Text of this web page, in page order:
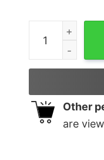
Try Icing It
Other
are